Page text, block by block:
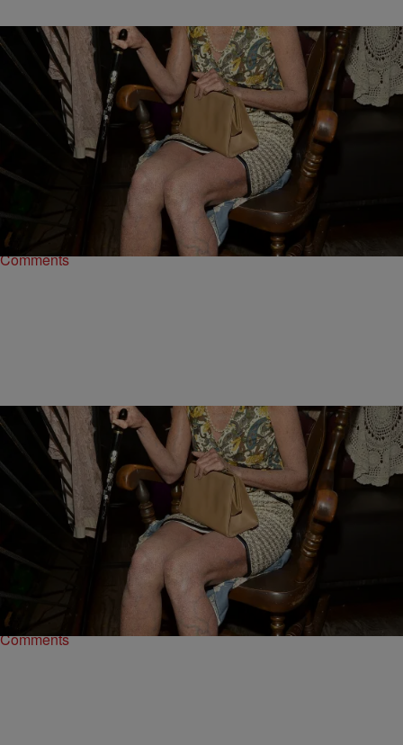
16 Items
ENTERTAINMENT | Written By: Kiyonna Anthony
Fright Night: The 15 Worst Celebrity Halloween
They tried...and basically failed.
Comments
16 Items
PHOTOS Written By: Kiyonna Anthony
Fright Night: The 15 Worst Celebrity Halloween
They tried...and basically failed.
Comments